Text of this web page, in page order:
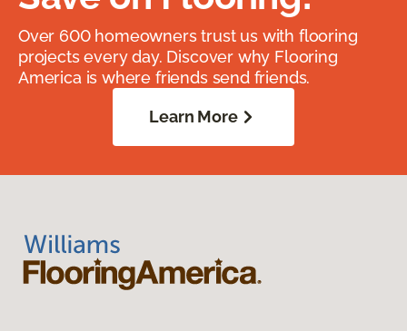
Over 600 homeowners trust us with flooring
projects every day. Discover why Flooring
America is where friends send friends.
Learn More